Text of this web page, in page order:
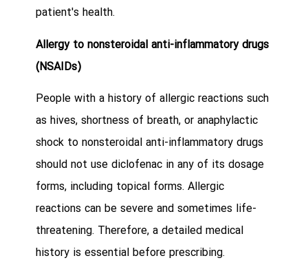
patient's health.
Allergy to nonsteroidal anti-inflammatory drugs
(NSAIDs)
People with a history of allergic reactions such
as hives, shortness of breath, or anaphylactic
shock to nonsteroidal anti-inflammatory drugs
should not use diclofenac in any of its dosage
forms, including topical forms. Allergic
reactions can be severe and sometimes life-
threatening. Therefore, a detailed medical
history is essential before prescribing.